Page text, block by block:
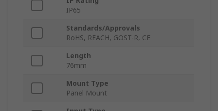
IP65
Standards/Approvals
RoHS, REACH, GOST-R, CE
Length
76mm
Mount Type
Panel Mount